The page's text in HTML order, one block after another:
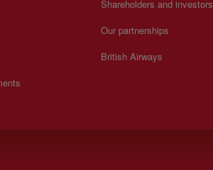
Shareholders and investors
Our partnerships
British Airways